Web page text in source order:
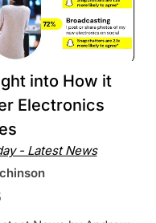
into How it
Electronics
- Latest News